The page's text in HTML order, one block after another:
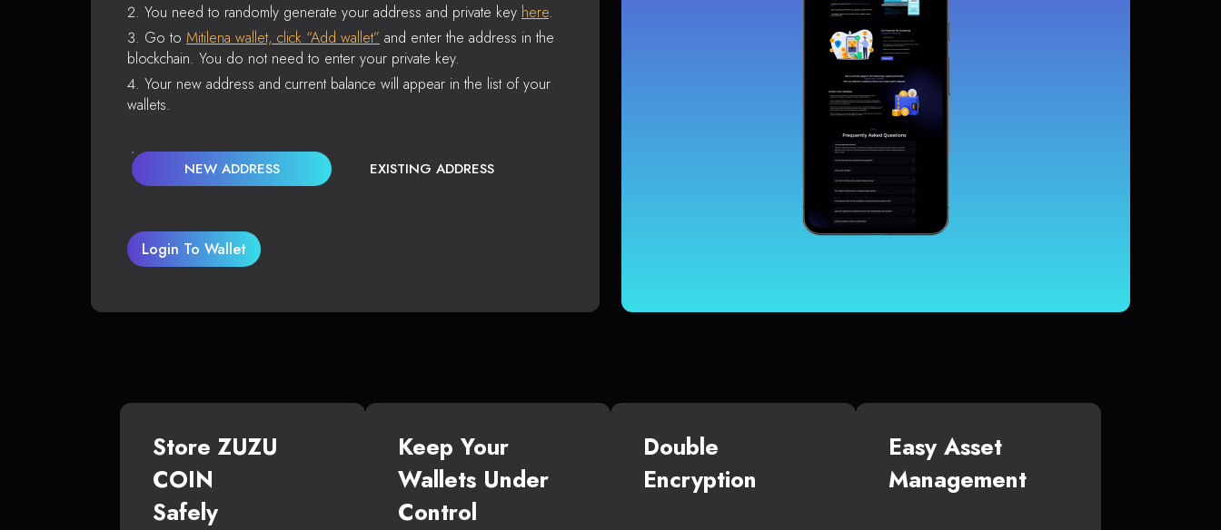
You need to randomly generate your address and private key here.
Go to Mitilena wallet, click “Add wallet” and enter the address in the
blockchain. You do not need to enter your private key.
Your new address and current balance will appear in the list of your
wallets.
NEW ADDRESS EXISTING ADDRESS
Login To Wallet
Store ZUZU
COIN
Safely
Keep Your
Wallets Under
Control
Double
Encryption
Easy Asset
Management